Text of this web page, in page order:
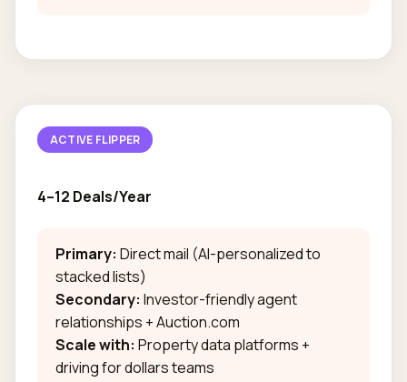
ACTIVE FLIPPER
4–12 Deals/Year
Primary: Direct mail (AI-personalized to
stacked lists)
Secondary: Investor-friendly agent
relationships + Auction.com
Scale with: Property data platforms +
driving for dollars teams